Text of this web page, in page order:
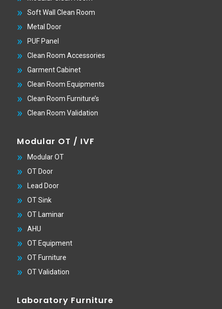
Soft Wall Clean Room
Metal Door
PUF Panel
Clean Room Accessories
Garment Cabinet
Clean Room Equipments
Clean Room Furniture’s
Clean Room Validation
Modular OT / IVF
Modular OT
OT Door
Lead Door
OT Sink
OT Laminar
AHU
OT Equipment
OT Furniture
OT Validation
Laboratory Furniture